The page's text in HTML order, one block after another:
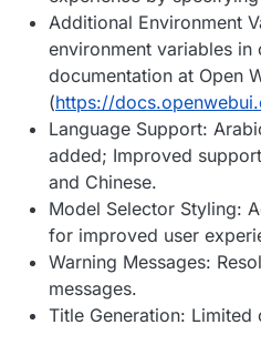
Additional Environment
environment variables in
documentation at Open
(https://
Language Support:
added; Improved
and Chinese.
Model Selector Styling:
for improved user
Warning Messages:
messages.
Title Generation: